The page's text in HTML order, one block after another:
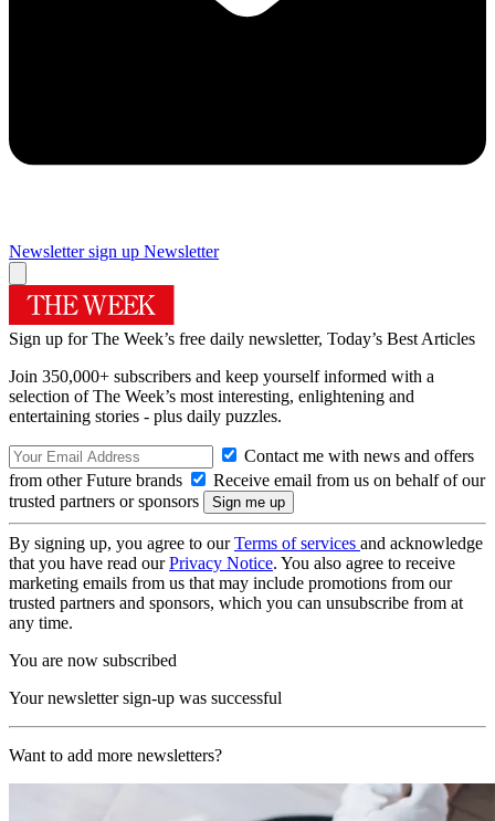
Newsletter sign up Newsletter
Sign up for The Week’s free daily newsletter, Today’s Best Articles
Join 350,000+ subscribers and keep yourself informed with a
selection of The Week’s most interesting, enlightening and
entertaining stories - plus daily puzzles.
Contact me with news and offers
from other Future brands
Receive email from us on behalf of our
trusted partners or sponsors
By signing up, you agree to ourTerms of services and acknowledge
that you have read ourPrivacy Notice. You also agree to receive
marketing emails from us that may include promotions from our
trusted partners and sponsors, which you can unsubscribe from at
any time.
You are now subscribed
Your newsletter sign-up was successful
Want to add more newsletters?